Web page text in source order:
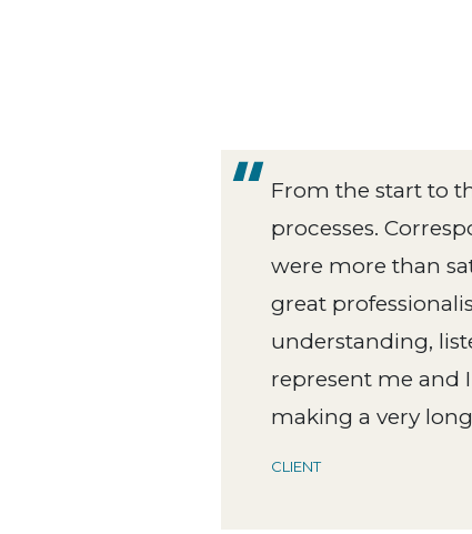
From the start to
processes.
were more than
great
understanding,
represent me and
making a very
CLIENT